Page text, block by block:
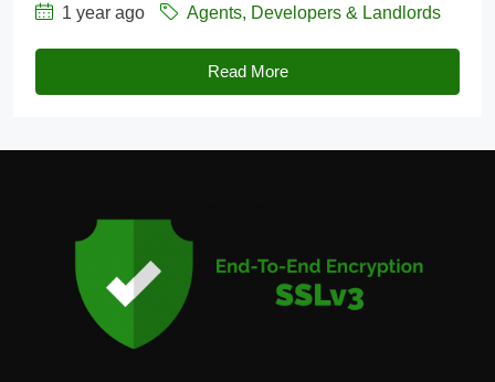
1 year ago Agents, Developers & Landlords
Read More